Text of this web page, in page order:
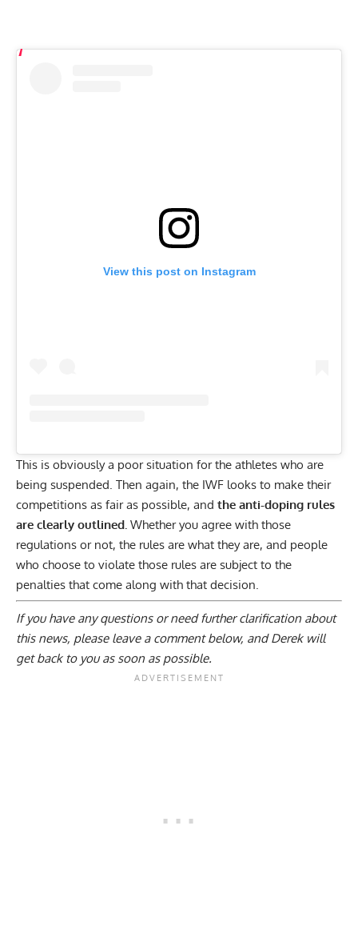
View this post on Instagram
This is obviously a poor situation for the athletes who are
being suspended. Then again, the IWF looks to make their
competitions as fair as possible, and the anti-doping rules
are clearly outlined. Whether you agree with those
regulations or not, the rules are what they are, and people
who choose to violate those rules are subject to the
penalties that come along with that decision.
If you have any questions or need further clarification about
this news, please leave a comment below, and Derek will
get back to you as soon as possible.